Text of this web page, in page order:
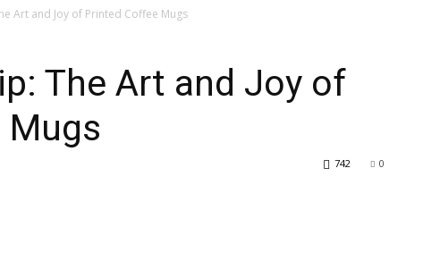
Art and Joy of Printed Coffee Mugs
The Art and Joy of
0
742